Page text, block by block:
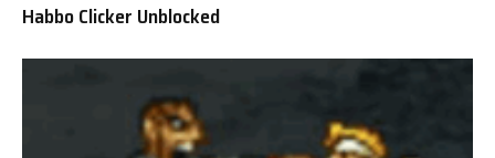
Habbo Clicker Unblocked